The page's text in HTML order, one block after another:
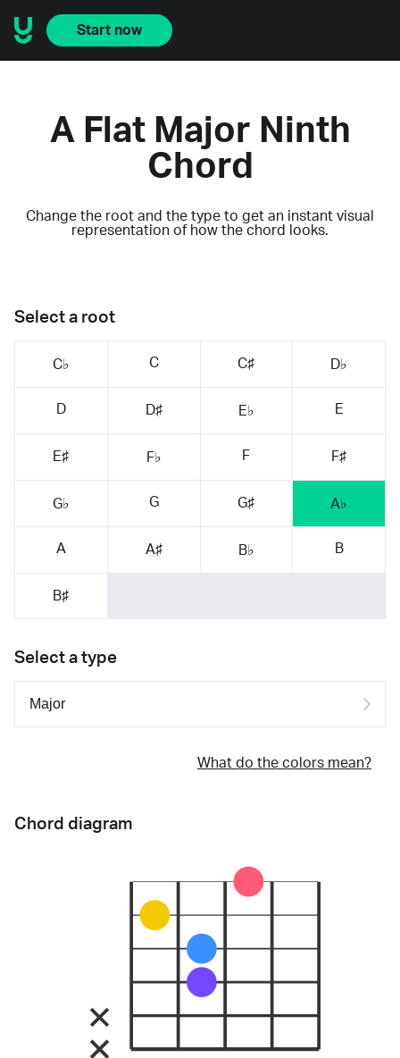
Start now
A Flat Major Ninth
Chord
Change the root and the type to get an instant visual
representation of how the chord looks.
Select a root
C♭ C C♯ D♭
D D♯ E♭ E
E♯ F♭ F F♯
G♭ G G♯ A♭
A A♯ B♭ B
B♯
Select a type
What do the colors mean?
Chord diagram